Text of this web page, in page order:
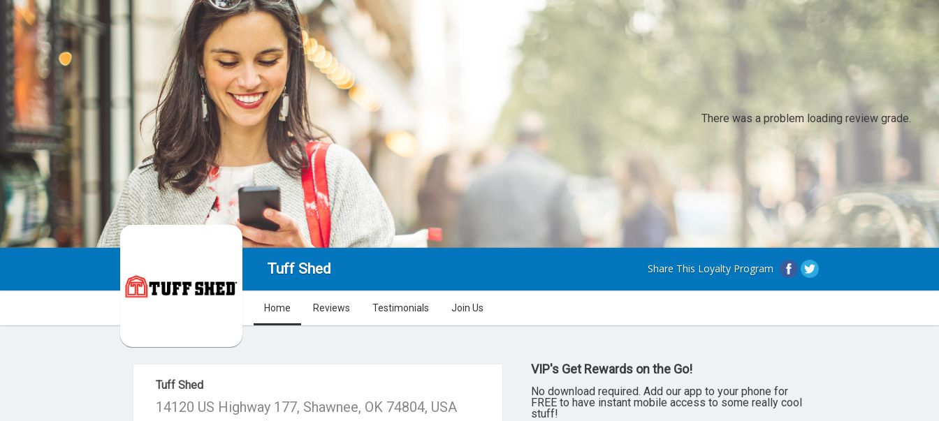
There was a problem loading review grade.
Tuff Shed Share This Loyalty Program
Home Reviews Testimonials Join Us
About Us
Tuff Shed
14120 US Highway 177, Shawnee, OK 74804, USA
VIP's Get Rewards on the Go!
No download required. Add our app to your phone for
FREE to have instant mobile access to some really cool
stuff!